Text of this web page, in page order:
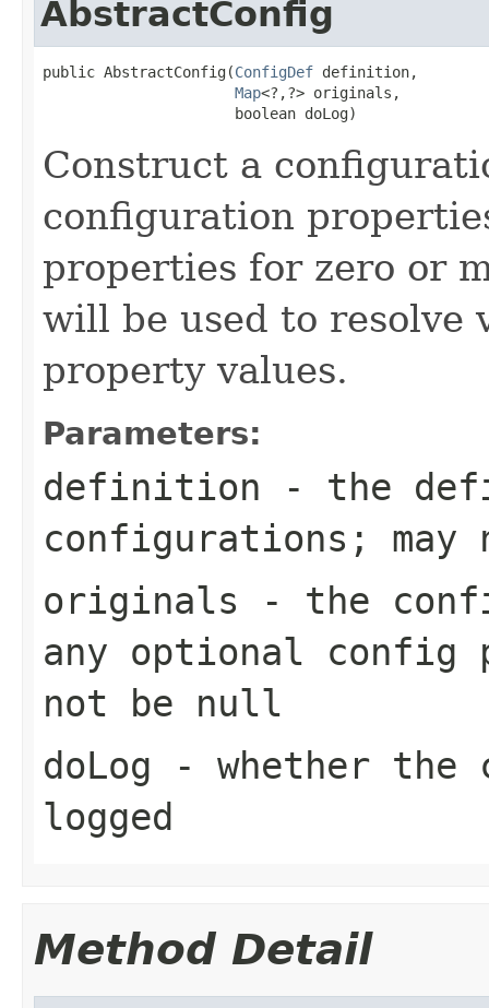
AbstractConfig
public AbstractConfig(ConfigDef definition,
Map<?,?> originals,
                      boolean doLog)
Construct a
configuration
properties for zero or
will be used to resolve
property values.
Parameters:
definition - the
configurations;
originals - the
any optional config
not be null
doLog - whether the
logged
Method Detail